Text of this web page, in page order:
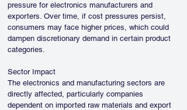
pressure for electronics manufacturers and
exporters. Over time, if cost pressures persist,
consumers may face higher prices, which could
dampen discretionary demand in certain product
categories.
Sector Impact
The electronics and manufacturing sectors are
directly affected, particularly companies
dependent on imported raw materials and export